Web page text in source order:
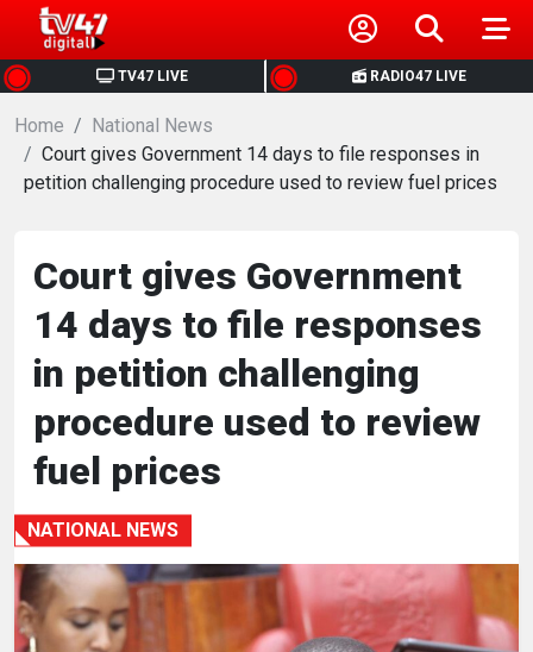
TV47 LIVE RADIO47 LIVE
HOME
NEWS
POLITICS
BUSINESS
HEALTH
SPORTS
ENTERTAINMENT
HUMAN
INTEREST
Home
National News
Court gives Government 14 days to file responses in
petition challenging procedure used to review fuel prices
Court gives Government
14 days to file responses
in petition challenging
procedure used to review
fuel prices
NATIONAL NEWS